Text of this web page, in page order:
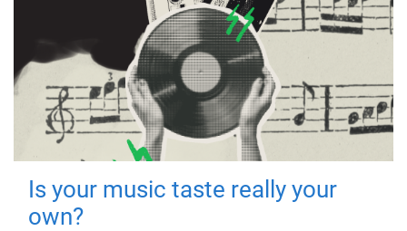
Is your music taste really your
own?